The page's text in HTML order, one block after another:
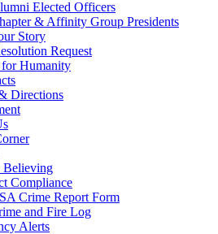
Elected Officers
& Affinity Group Presidents
Story
Request
Humanity
Directions
Believing
Compliance
Crime Report Form
and Fire Log
Alerts